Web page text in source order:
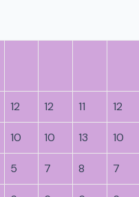
12 12 11 12
10 10 13 10
5 7 8 7